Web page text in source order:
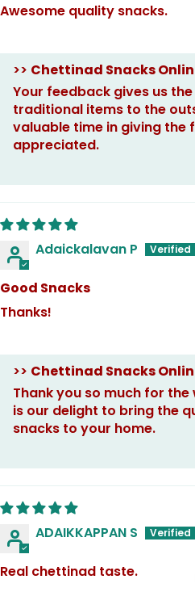
Awesome quality snacks.
>> Chettinad Snacks
Your feedback gives us
traditional items to the
valuable time in giving the
appreciated.
Adaickalavan P
Good Snacks
Thanks!
>> Chettinad Snacks
Thank you so much for
is our delight to bring the
snacks to your home.
ADAIKKAPPAN S
Real chettinad taste.